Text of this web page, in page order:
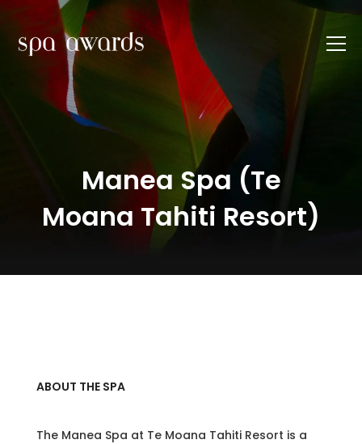
Manea Spa (Te
Moana Tahiti Resort)
ABOUT THE SPA
The Manea Spa at Te Moana Tahiti Resort is a